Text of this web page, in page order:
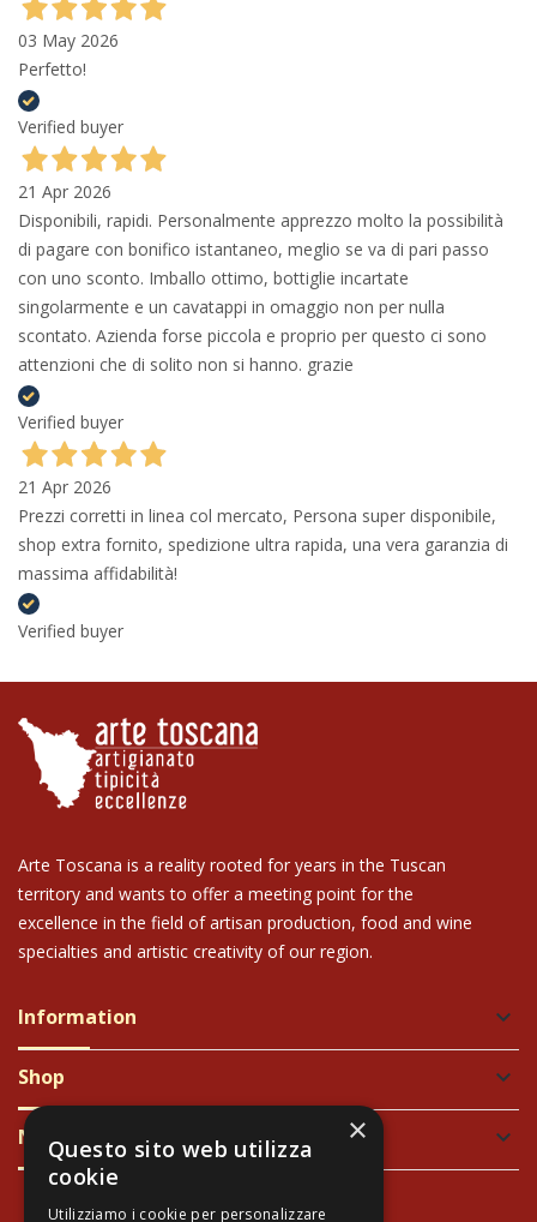
03 May 2026
Perfetto!
Verified buyer
21 Apr 2026
Disponibili, rapidi. Personalmente apprezzo molto la possibilità
di pagare con bonifico istantaneo, meglio se va di pari passo
con uno sconto. Imballo ottimo, bottiglie incartate
singolarmente e un cavatappi in omaggio non per nulla
scontato. Azienda forse piccola e proprio per questo ci sono
attenzioni che di solito non si hanno. grazie
Verified buyer
21 Apr 2026
Prezzi corretti in linea col mercato, Persona super disponibile,
shop extra fornito, spedizione ultra rapida, una vera garanzia di
massima affidabilità!
Verified buyer
Arte Toscana is a reality rooted for years in the Tuscan
territory and wants to offer a meeting point for the
excellence in the field of artisan production, food and wine
specialties and artistic creativity of our region.
Information keyboard_arrow_down
Shop keyboard_arrow_down
Newsletter keyboard_arrow_down
×
Questo sito web utilizza
cookie
Utilizziamo i cookie per personalizzare